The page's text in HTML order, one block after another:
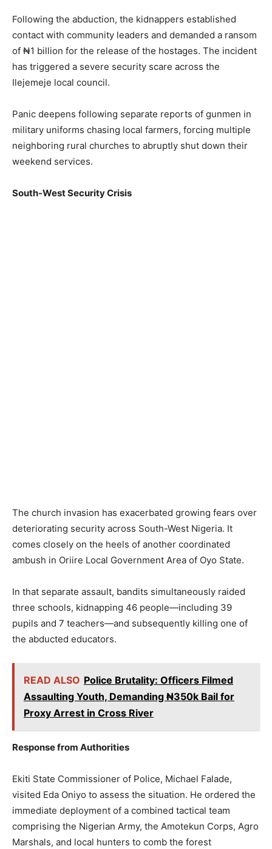
Following the abduction, the kidnappers established
contact with community leaders and demanded a ransom
of ₦1 billion for the release of the hostages. The incident
has triggered a severe security scare across the
Ilejemeje local council.
Panic deepens following separate reports of gunmen in
military uniforms chasing local farmers, forcing multiple
neighboring rural churches to abruptly shut down their
weekend services.
South-West Security Crisis
The church invasion has exacerbated growing fears over
deteriorating security across South-West Nigeria. It
comes closely on the heels of another coordinated
ambush in Oriire Local Government Area of Oyo State.
In that separate assault, bandits simultaneously raided
three schools, kidnapping 46 people—including 39
pupils and 7 teachers—and subsequently killing one of
the abducted educators.
READ ALSO Police Brutality: Officers Filmed
Assaulting Youth, Demanding ₦350k Bail for
Proxy Arrest in Cross River
Response from Authorities
Ekiti State Commissioner of Police, Michael Falade,
visited Eda Oniyo to assess the situation. He ordered the
immediate deployment of a combined tactical team
comprising the Nigerian Army, the Amotekun Corps, Agro
Marshals, and local hunters to comb the forest